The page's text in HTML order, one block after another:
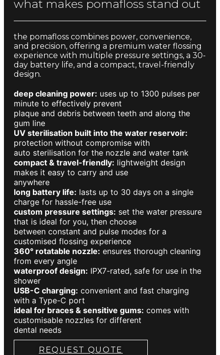
what makes pomafloss stand out
the pomafloss combines power, convenience,
and precision, offering a premium water flossing
experience with multiple pressure settings, a 30-
day battery life, and a compact, travel-friendly
design.
deep cleaning power: uses up to 1300 pulses per
minute to effectively prevent
plaque and debris between teeth and along the
gum line
UV sterilisation built into the water reservoir:
protection without compromise with
auto sterilisation for the nozzle and water tank
compact & travel-friendly: lightweight design
makes it easy to carry and use
anywhere
long battery life: lasts up to 30 days on a single
charge for hassle-free use
custom pressure settings: set the water pressure
that is ideal for you, then choose
between constant and pulse modes for a
customised flossing experience
360° rotatable nozzle: ensures thorough cleaning
from every angle
waterproof design: IPX7-rated, safe for use in the
shower
USB-C charging: convenient and fast charging
with a Type-C port
ideal for braces & sensitive gums: comes with
customisable nozzles for different
dental needs
REQUEST QUOTE